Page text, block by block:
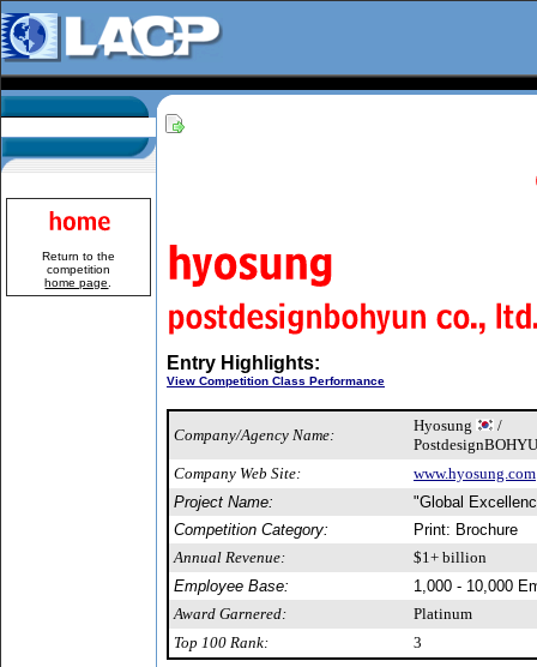
Return to the
competition
home page
Entry Highlights:
View Competition Class Performance
Company/Agency Name:
Hyosung
/
Company Web Site:
www.hyosung.com
Project Name:
"Global
Competition Category:
Print: Brochure
Annual Revenue:
$1+ billion
Employee Base:
1,000 - 10,000
Award Garnered:
Platinum
Top 100 Rank:
3